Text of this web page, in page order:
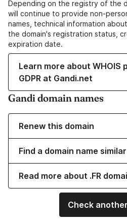
Depending on the registry of the
will continue to provide non-
names, technical information
the domain's registration status,
expiration date.
Learn more about WHOIS
GDPR at Gandi.net
Gandi domain names
Renew this domain
Find a domain name
Read more about .FR
Check